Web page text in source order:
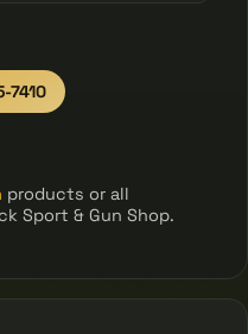
7410
products or all
Sport & Gun Shop.